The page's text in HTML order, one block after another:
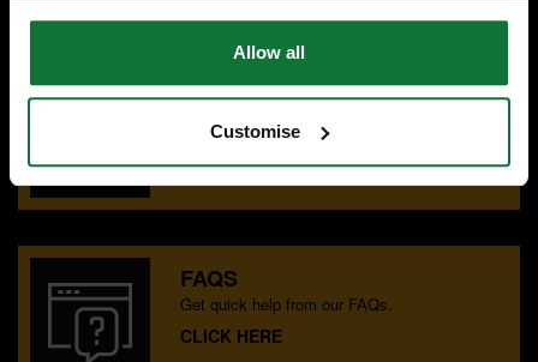
Allow all
Customise
OUR SHOWROOMS
Find your nearest ATC showroom.
FAQS
Get quick help from our FAQs.
CLICK HERE